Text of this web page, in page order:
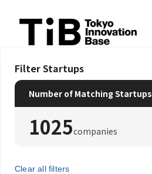
Filter Startups
Number of Matching Startups
1025companies
Clear all filters